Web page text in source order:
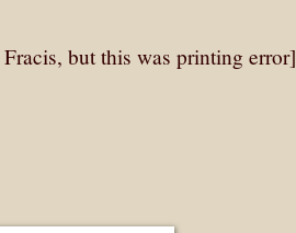
but this was printing error]